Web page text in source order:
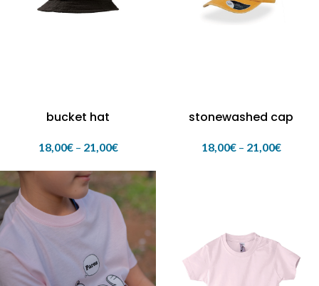
bucket hat
18,00€ – 21,00€
stonewashed cap
18,00€ – 21,00€